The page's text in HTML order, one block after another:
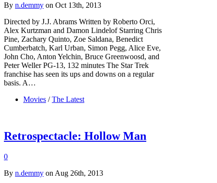
By n.demmy on Oct 13th, 2013
Directed by J.J. Abrams Written by Roberto Orci,
Alex Kurtzman and Damon Lindelof Starring Chris
Pine, Zachary Quinto, Zoe Saldana, Benedict
Cumberbatch, Karl Urban, Simon Pegg, Alice Eve,
John Cho, Anton Yelchin, Bruce Greenwoosd, and
Peter Weller PG-13, 132 minutes The Star Trek
franchise has seen its ups and downs on a regular
basis. A…
Movies / The Latest
Retrospectacle: Hollow Man
0
By n.demmy on Aug 26th, 2013